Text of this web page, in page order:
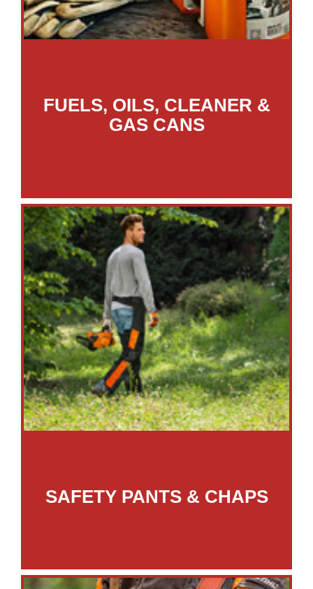
FUELS, OILS, CLEANER &
GAS CANS
SAFETY PANTS & CHAPS